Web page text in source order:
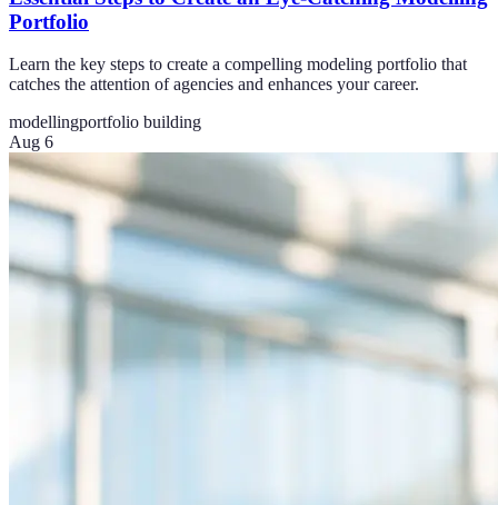
Portfolio
Learn the key steps to create a compelling modeling portfolio that
catches the attention of agencies and enhances your career.
modellingportfolio building
Aug 6